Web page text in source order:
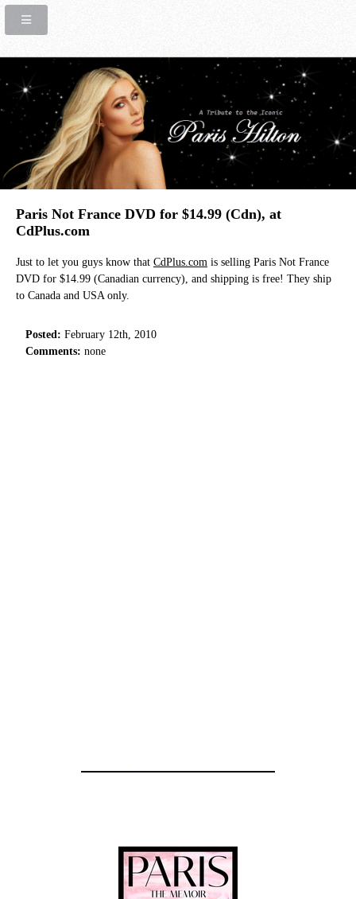
Paris Not France DVD for $14.99 (Cdn), at
CdPlus.com
Just to let you guys know that CdPlus.com is selling Paris Not France
DVD for $14.99 (Canadian currency), and shipping is free! They ship
to Canada and USA only.
Posted: February 12th, 2010
Comments: none